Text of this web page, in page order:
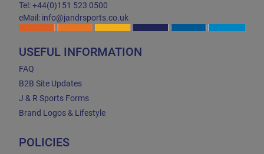
Tel: +44(0)151 523 0500
eMail: info@jandrsports.co.uk
USEFUL INFORMATION
FAQ
B2B Site Updates
J & R Sports Forms
Brand Logos & Lifestyle
POLICIES